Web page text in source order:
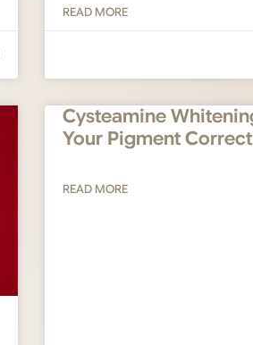
READ MORE
Cysteamine
Your Pigment
READ MORE